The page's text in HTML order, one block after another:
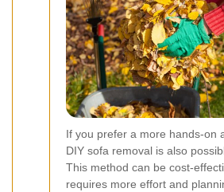
If you prefer a more hands-on
DIY sofa removal is also
This method can be cost-
requires more effort and